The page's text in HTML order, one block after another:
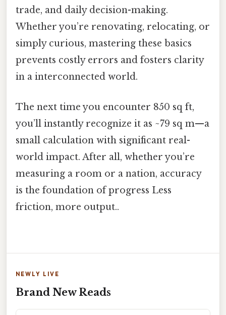
trade, and daily decision-making.
Whether you’re renovating, relocating, or
simply curious, mastering these basics
prevents costly errors and fosters clarity
in a interconnected world.
The next time you encounter 850 sq ft,
you’ll instantly recognize it as ~79 sq m—a
small calculation with significant real-
world impact. After all, whether you’re
measuring a room or a nation, accuracy
is the foundation of progress Less
friction, more output..
NEWLY LIVE
Brand New Reads